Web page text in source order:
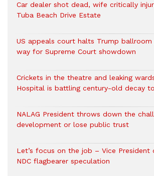
Car dealer shot dead, wife critically
Tuba Beach Drive Estate
US appeals court halts Trump
way for Supreme Court showdown
Crickets in the theatre and leaking
Hospital is battling century-old decay
NALAG President throws down the
development or lose public trust
Let’s focus on the job – Vice President
NDC flagbearer speculation